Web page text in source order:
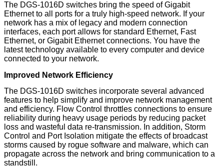
The DGS-1016D switches bring the speed of Gigabit
Ethernet to all ports for a truly high-speed network. If your
network has a mix of legacy and modern connection
interfaces, each port allows for standard Ethernet, Fast
Ethernet, or Gigabit Ethernet connections. You have the
latest technology available to every computer and device
connected to your network.
Improved Network Efficiency
The DGS-1016D switches incorporate several advanced
features to help simplify and improve network management
and efficiency. Flow Control throttles connections to ensure
reliability during heavy usage periods by reducing packet
loss and wasteful data re-transmission. In addition, Storm
Control and Port Isolation mitigate the effects of broadcast
storms caused by rogue software and malware, which can
propagate across the network and bring communication to a
standstill.